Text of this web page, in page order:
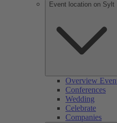
Event location on Sylt
Overview
Conferences
Wedding
Celebrate
Companies